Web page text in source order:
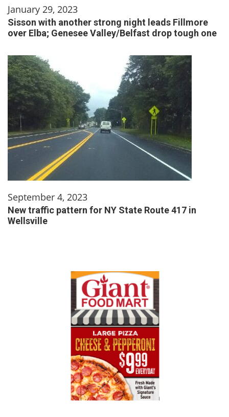
January 29, 2023
Sisson with another strong night leads Fillmore
over Elba; Genesee Valley/Belfast drop tough one
September 4, 2023
New traffic pattern for NY State Route 417 in
Wellsville